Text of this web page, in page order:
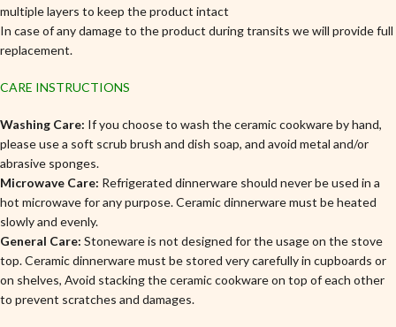
multiple layers to keep the product intact
In case of any damage to the product during transits we will provide full
replacement.
CARE INSTRUCTIONS
Washing Care: If you choose to wash the ceramic cookware by hand,
please use a soft scrub brush and dish soap, and avoid metal and/or
abrasive sponges.
Microwave Care: Refrigerated dinnerware should never be used in a
hot microwave for any purpose. Ceramic dinnerware must be heated
slowly and evenly.
General Care: Stoneware is not designed for the usage on the stove
top. Ceramic dinnerware must be stored very carefully in cupboards or
on shelves, Avoid stacking the ceramic cookware on top of each other
to prevent scratches and damages.